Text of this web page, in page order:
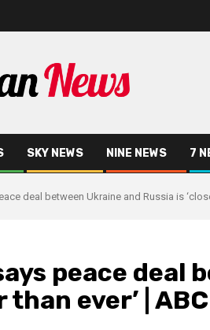
SKY NEWS NINE NEWS 7
deal between Ukraine and Russia is
peace deal
than ever’ | ABC